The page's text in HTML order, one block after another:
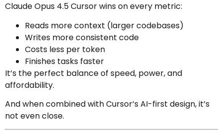
Claude Opus 4.5 Cursor wins on every metric:
Reads more context (larger codebases)
Writes more consistent code
Costs less per token
Finishes tasks faster
It’s the perfect balance of speed, power, and
affordability.
And when combined with Cursor’s AI-first design, it’s
not even close.